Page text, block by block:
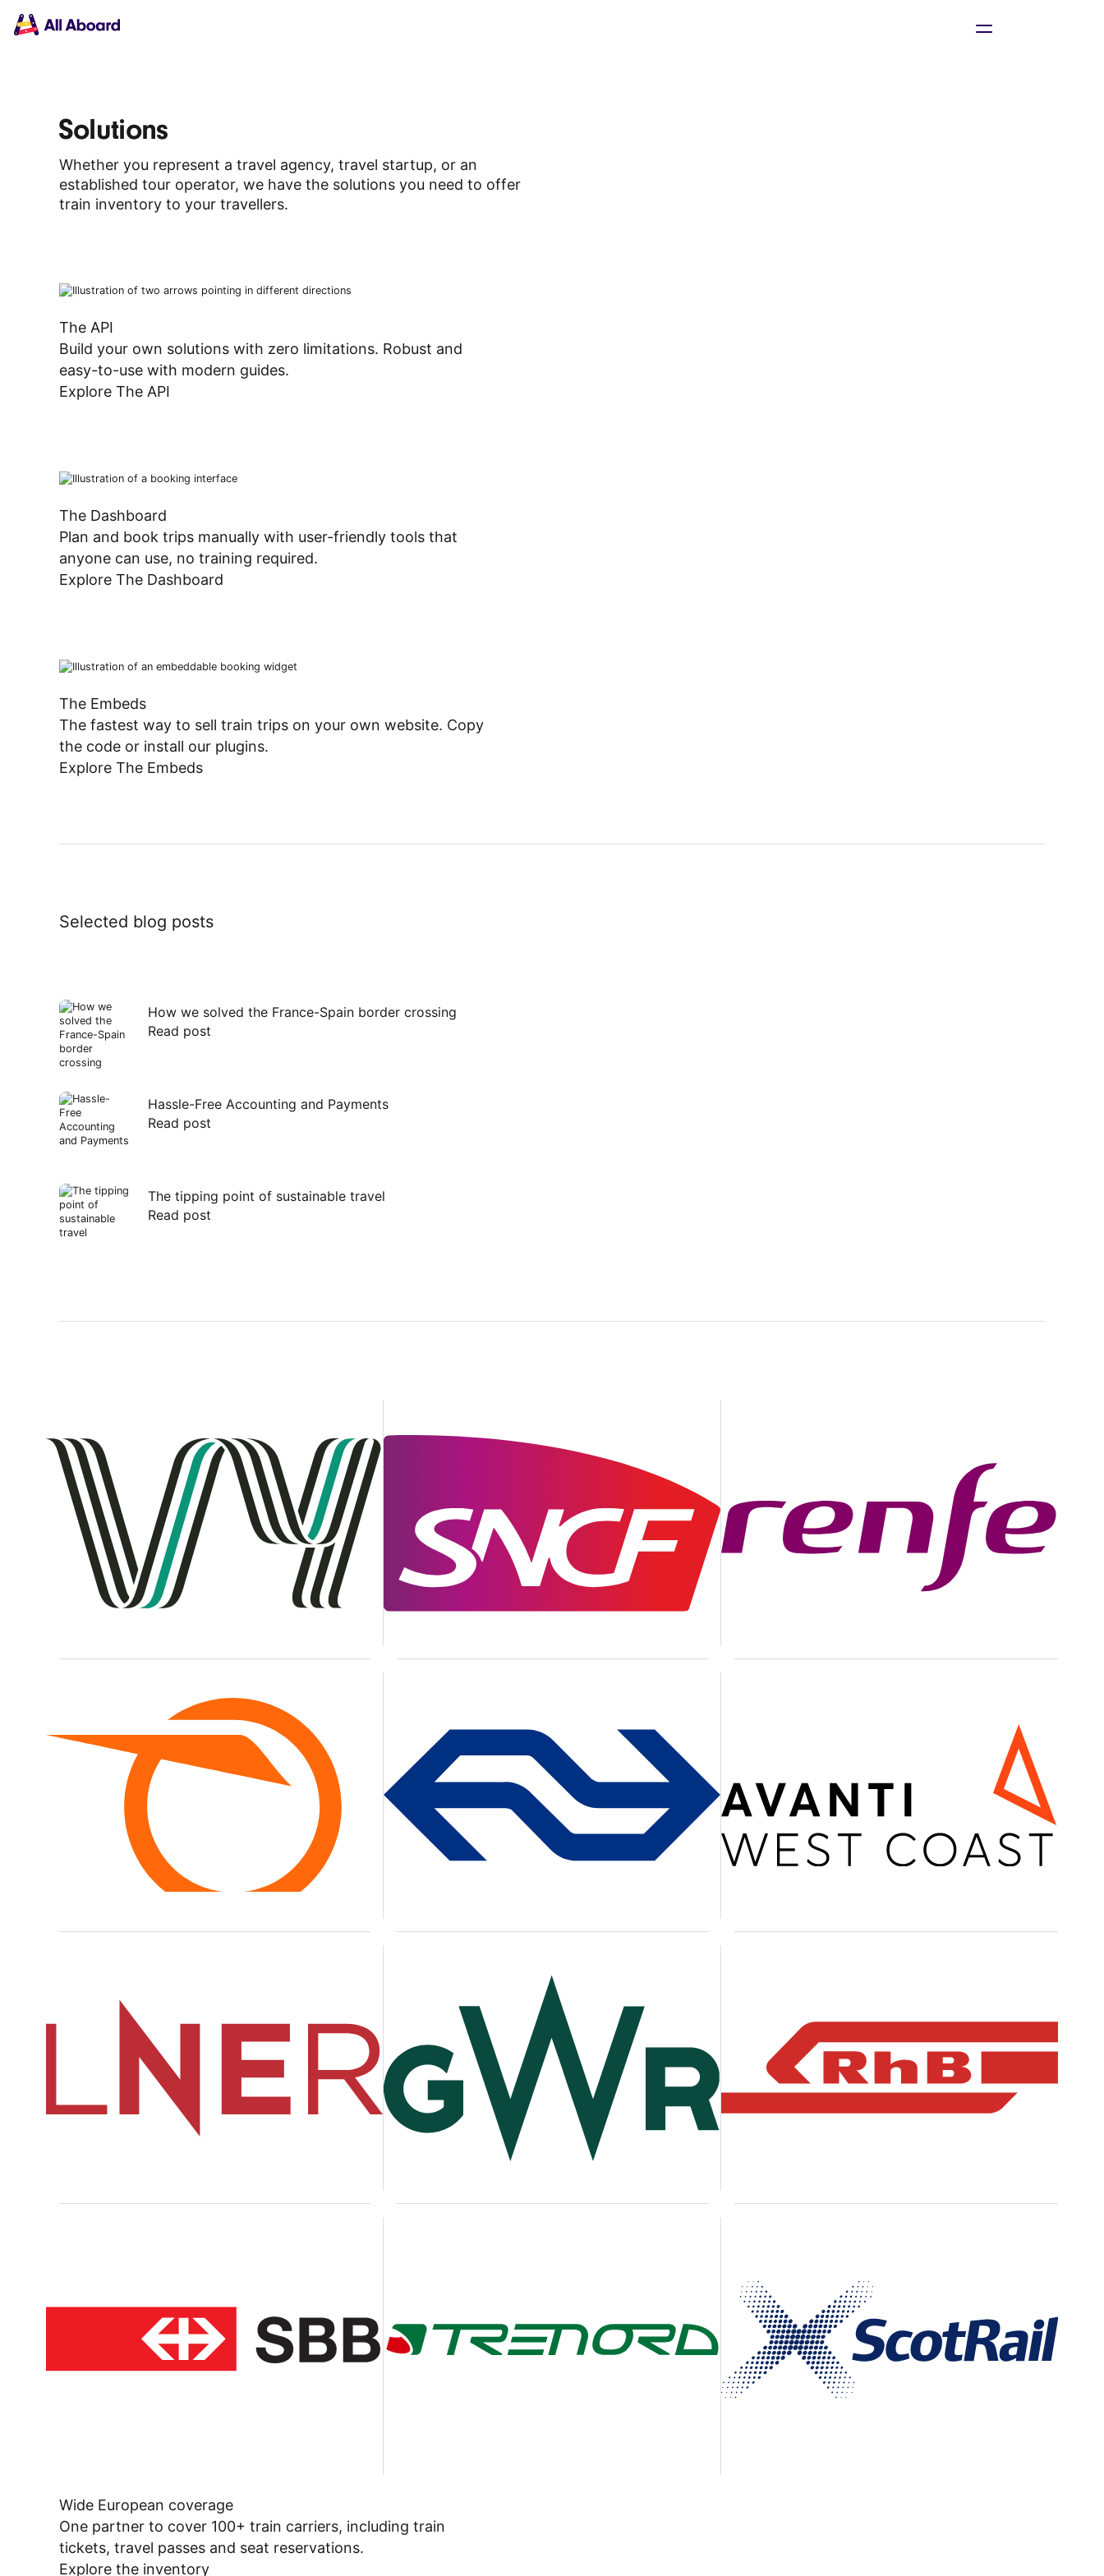
navigation
Solutions
The API
Documentation
Changelog
NEW
Status page
Eurail passes
Help & Support
Get started
About us
Dashboard
Solutions
Whether you represent a travel agency, travel startup, or an
established tour operator, we have the solutions you need to offer
train inventory to your travellers.
The API
Build your own solutions with zero limitations. Robust and
easy-to-use with modern guides.
Explore The API
The Dashboard
Plan and book trips manually with user-friendly tools that
anyone can use, no training required.
Explore The Dashboard
The Embeds
The fastest way to sell train trips on your own website. Copy
the code or install our plugins.
Explore The Embeds
Selected blog posts
How we solved the France-Spain border crossing
Read post
Hassle-Free Accounting and Payments
Read post
The tipping point of sustainable travel
Read post
Wide European coverage
One partner to cover 100+ train carriers, including train
tickets, travel passes and seat reservations.
Explore the inventory